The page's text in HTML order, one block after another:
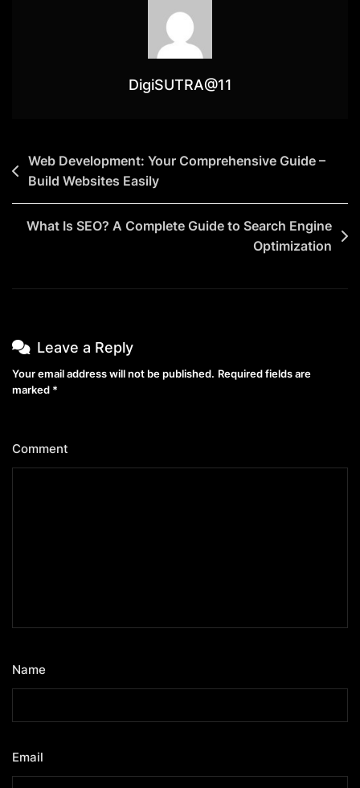
DigiSUTRA@11
Web Development: Your Comprehensive Guide –
Build Websites Easily
What Is SEO? A Complete Guide to Search Engine
Optimization
Leave a Reply
Your email address will not be published. Required fields are
marked *
Comment
Name
Email